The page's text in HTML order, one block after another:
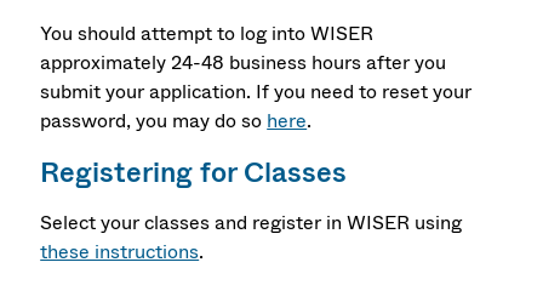
You should attempt to log into WISER
approximately 24-48 business hours after you
submit your application. If you need to reset your
password, you may do so here.
Registering for Classes
Select your classes and register in WISER using
these instructions.